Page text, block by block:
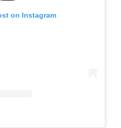
on Instagram